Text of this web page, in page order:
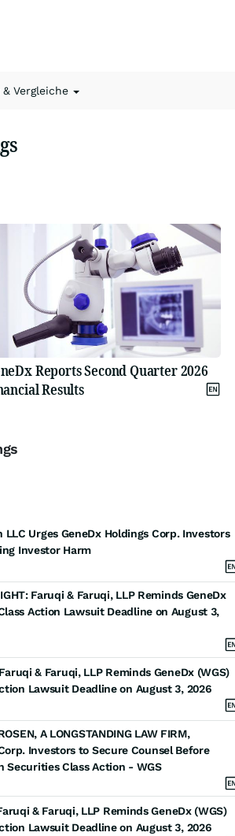
& Vergleiche
Reports Second Quarter 2026
Results
Urges GeneDx Holdings Corp. Investors
Investor Harm
Faruqi & Faruqi, LLP Reminds GeneDx
Action Lawsuit Deadline on August 3,
& Faruqi, LLP Reminds GeneDx (WGS)
Lawsuit Deadline on August 3, 2026
A LONGSTANDING LAW FIRM,
Investors to Secure Counsel Before
Securities Class Action - WGS
& Faruqi, LLP Reminds GeneDx (WGS)
Lawsuit Deadline on August 3, 2026